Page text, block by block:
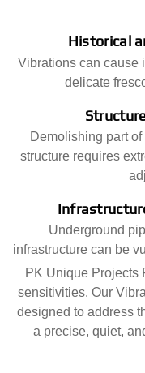
Historical
Vibrations can cause
delicate
Demolishing part
structure requires
Underground
infrastructure can be
PK Unique Projects
sensitivities. Our
designed to address
a precise, quiet,